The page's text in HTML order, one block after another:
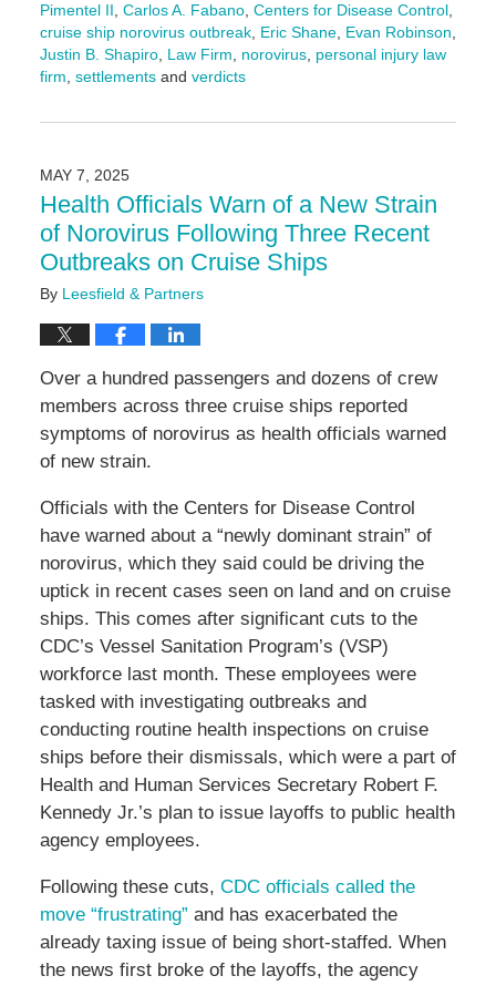
Pimentel II Carlos A. Fabano, Centers for Disease Control,
cruise ship norovirus outbreak, Eric Shane, Evan Robinson
Justin B. Shapiro, Law Firm norovirus, personal injury law
firm settlementsand verdicts
July
4:34
pm
MAY 7, 2025
Health Officials Warn of a New Strain
of Norovirus Following Three Recent
Outbreaks on Cruise Ships
By Leesfield & Partners
Over a hundred passengers and dozens of crew
members across three cruise ships reported
symptoms of norovirus as health officials warned
of new strain.
Officials with the Centers for Disease Control
have warned about a “newly dominant strain” of
norovirus, which they said could be driving the
uptick in recent cases seen on land and on cruise
ships. This comes after significant cuts to the
CDC’s Vessel Sanitation Program’s (VSP)
workforce last month. These employees were
tasked with investigating outbreaks and
conducting routine health inspections on cruise
ships before their dismissals, which were a part of
Health and Human Services Secretary Robert F.
Kennedy Jr.’s plan to issue layoffs to public health
agency employees.
Following these cuts, CDC officials called the
move “frustrating” and has exacerbated the
already taxing issue of being short-staffed. When
the news first broke of the layoffs, the agency